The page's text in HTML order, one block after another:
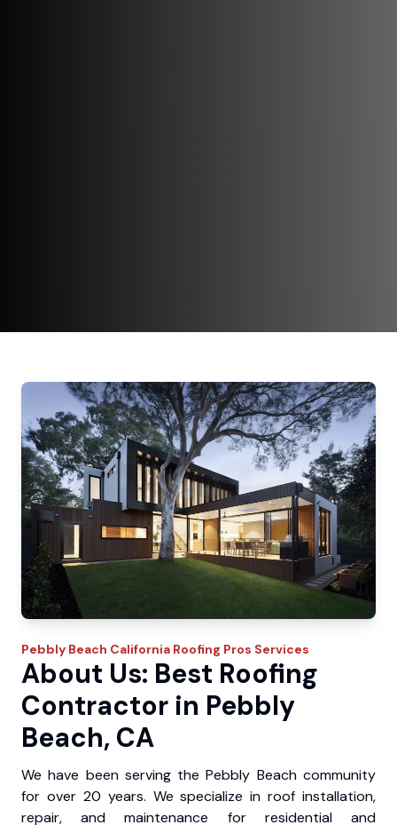
Pebbly Beach California Roofing Pros Services
About Us: Best Roofing
Contractor in Pebbly
Beach, CA
We have been serving the Pebbly Beach community
for over 20 years. We specialize in roof installation,
repair, and maintenance for residential and